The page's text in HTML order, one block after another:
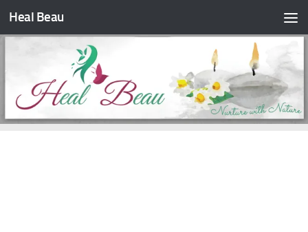
Skip to content
Heal Beau